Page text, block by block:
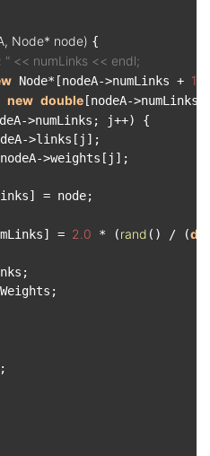
Node* node) {
<< numLinks << endl;
Node*[nodeA->numLinks + 1
new double [nodeA->numLinks
>numLinks; j++) {
>links[j];
>weights[j];
= node;
=
2.0 * (rand () / (